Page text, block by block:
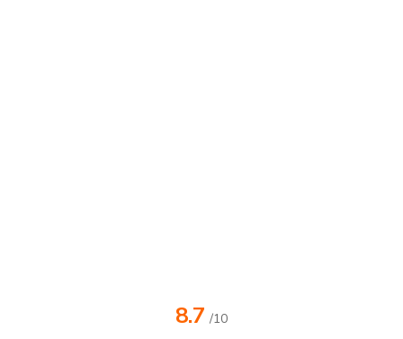
8.7 /10